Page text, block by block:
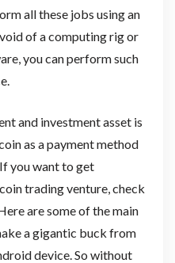
all these jobs using an
of a computing rig or
you can perform such
and investment asset is
as a payment method
you want to get
trading venture, check
are some of the main
a gigantic buck from
device. So without